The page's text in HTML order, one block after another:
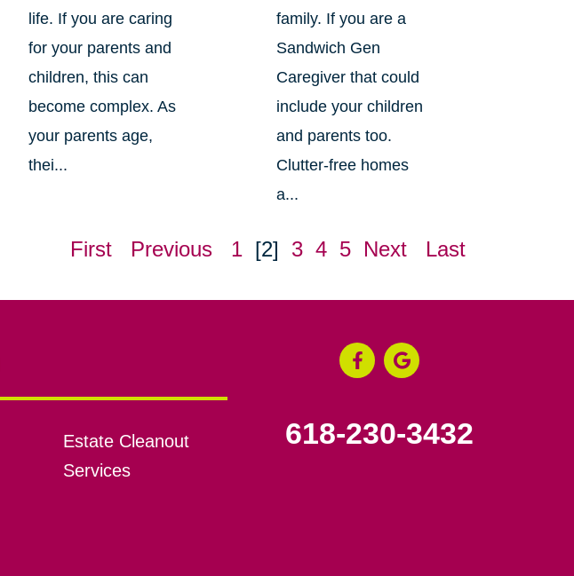
life. If you are caring
for your parents and
children, this can
become complex. As
your parents age,
thei...
family. If you are a
Sandwich Gen
Caregiver that could
include your children
and parents too.
Clutter-free homes
a...
First Previous 1 [2] 3 4 5 Next Last
Estate Cleanout
Services
618-230-3432